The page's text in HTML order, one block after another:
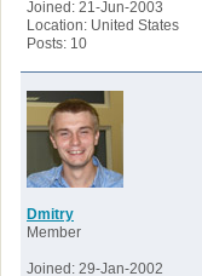
Joined: 21-Jun-2003
Location: United States
Posts: 10
Dmitry
Member
Joined: 29-Jan-2002